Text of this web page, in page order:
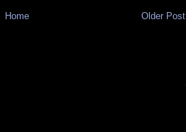
Older Post
Home